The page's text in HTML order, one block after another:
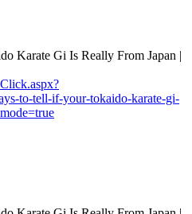
to-tell-if-your-tokaido-karate-gi-